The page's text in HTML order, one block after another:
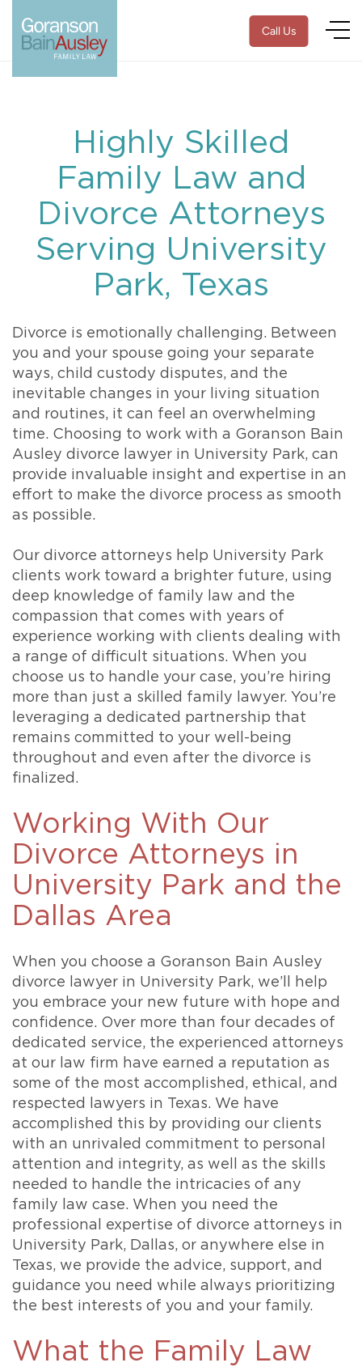
Call Us
Highly Skilled
Family Law and
Divorce Attorneys
Serving University
Park, Texas
Divorce is emotionally challenging. Between
you and your spouse going your separate
ways, child custody disputes, and the
inevitable changes in your living situation
and routines, it can feel an overwhelming
time. Choosing to work with a Goranson Bain
Ausley divorce lawyer in University Park, can
provide invaluable insight and expertise in an
effort to make the divorce process as smooth
as possible.
Our divorce attorneys help University Park
clients work toward a brighter future, using
deep knowledge of family law and the
compassion that comes with years of
experience working with clients dealing with
a range of difficult situations. When you
choose us to handle your case, you’re hiring
more than just a skilled family lawyer. You’re
leveraging a dedicated partnership that
remains committed to your well-being
throughout and even after the divorce is
finalized.
Working With Our
Divorce Attorneys in
University Park and the
Dallas Area
When you choose a Goranson Bain Ausley
divorce lawyer in University Park, we’ll help
you embrace your new future with hope and
confidence. Over more than four decades of
dedicated service, the experienced attorneys
at our law firm have earned a reputation as
some of the most accomplished, ethical, and
respected lawyers in Texas. We have
accomplished this by providing our clients
with an unrivaled commitment to personal
attention and integrity, as well as the skills
needed to handle the intricacies of any
family law case. When you need the
professional expertise of divorce attorneys in
University Park, Dallas, or anywhere else in
Texas, we provide the advice, support, and
guidance you need while always prioritizing
the best interests of you and your family.
What the Family Law